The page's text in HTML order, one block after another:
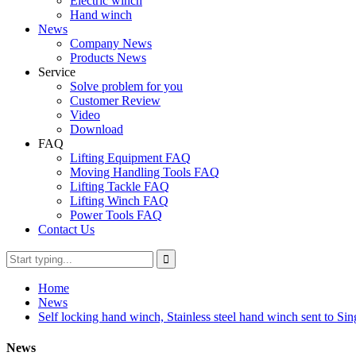
Hand winch
News
Company News
Products News
Service
Solve problem for you
Customer Review
Video
Download
FAQ
Lifting Equipment FAQ
Moving Handling Tools FAQ
Lifting Tackle FAQ
Lifting Winch FAQ
Power Tools FAQ
Contact Us
Home
News
Self locking hand winch, Stainless steel hand winch sent to
News